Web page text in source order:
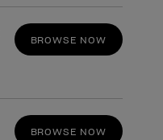
BROWSE NOW
BROWSE NOW